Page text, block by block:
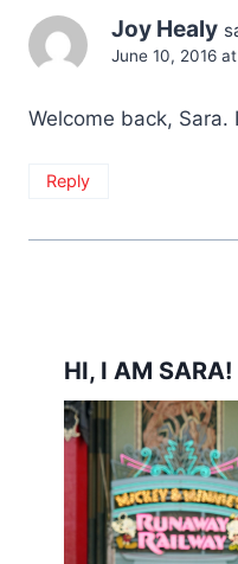
Joy Healy
June 10, 2016
Welcome back, Sara.
Reply
HI, I AM SARA!